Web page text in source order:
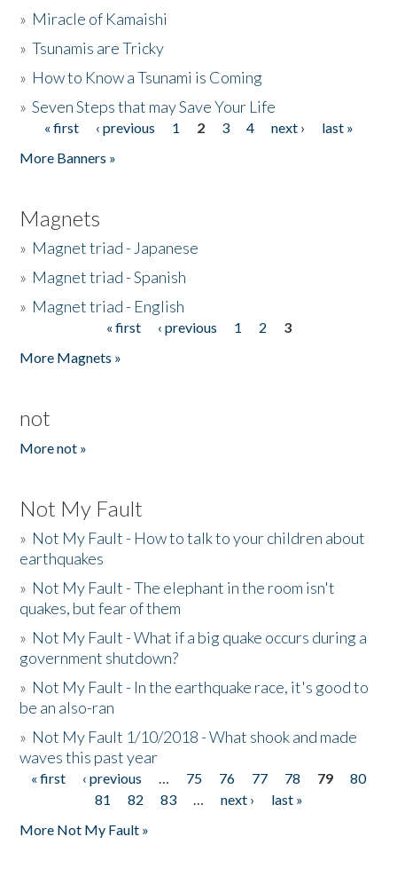
» Miracle of Kamaishi
»Tsunamis are Tricky
» How to Know a Tsunami is Coming
»Seven Steps that may Save Your Life
Pages
« first ‹ previous 1 2 3 4 next ›
last »
More Banners »
Magnets
» Magnet triad - Japanese
» Magnet triad - Spanish
» Magnet triad - English
« first ‹ previous 1 2
3
More Magnets »
not
More not »
Not My Fault
» Not My Fault - How to talk to your children about
earthquakes
» Not My Fault - The elephant in the room isn't
quakes, but fear of them
» Not My Fault - What if a big quake occurs during a
government shutdown?
» Not My Fault - In the earthquake race, it's good to
be an also-ran
» Not My Fault 1/10/2018 - What shook and made
waves this past year
Pages
« first ‹ previous … 75 76 77 78 79
80
81
82 83 … next ›
last »
More Not My Fault »